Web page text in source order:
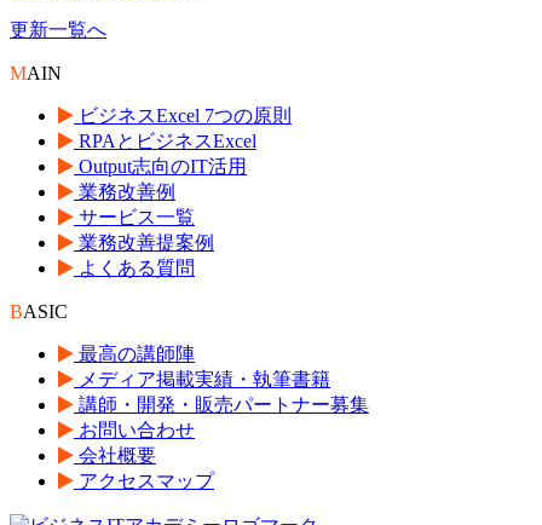
更新一覧へ
MAIN
ビジネスExcel 7つの原則
RPAとビジネスExcel
Output志向のIT活用
業務改善例
サービス一覧
業務改善提案例
よくある質問
BASIC
最高の講師陣
メディア掲載実績・執筆書籍
講師・開発・販売パートナー募集
お問い合わせ
会社概要
アクセスマップ